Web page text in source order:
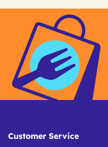
Get
Customer Service